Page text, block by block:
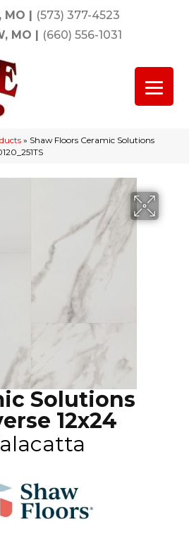
MO | (573) 377-4523
MO | (660) 556-1031
» Shaw Floors Ceramic Solutions
Solutions
12x24